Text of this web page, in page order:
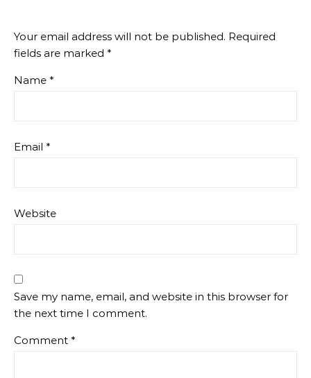
Your email address will not be published. Required
fields are marked *
Name *
Email *
Website
Save my name, email, and website in this browser for
the next time I comment.
Comment *